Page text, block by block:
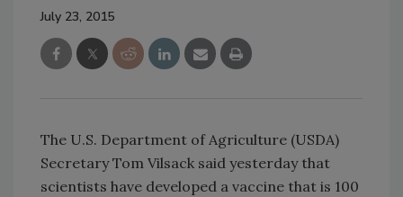
July 23, 2015
The U.S. Department of Agriculture (USDA)
Secretary Tom Vilsack said yesterday that
scientists have developed a vaccine that is 100